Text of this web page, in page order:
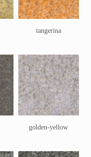
tangerina
golden-yellow